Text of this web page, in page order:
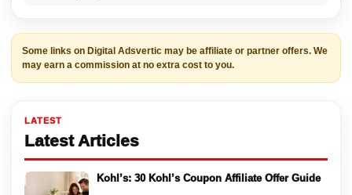
Some links on Digital Adsvertic may be affiliate or partner offers. We
may earn a commission at no extra cost to you.
LATEST
Latest Articles
Kohl’s: 30 Kohl’s Coupon Affiliate Offer Guide